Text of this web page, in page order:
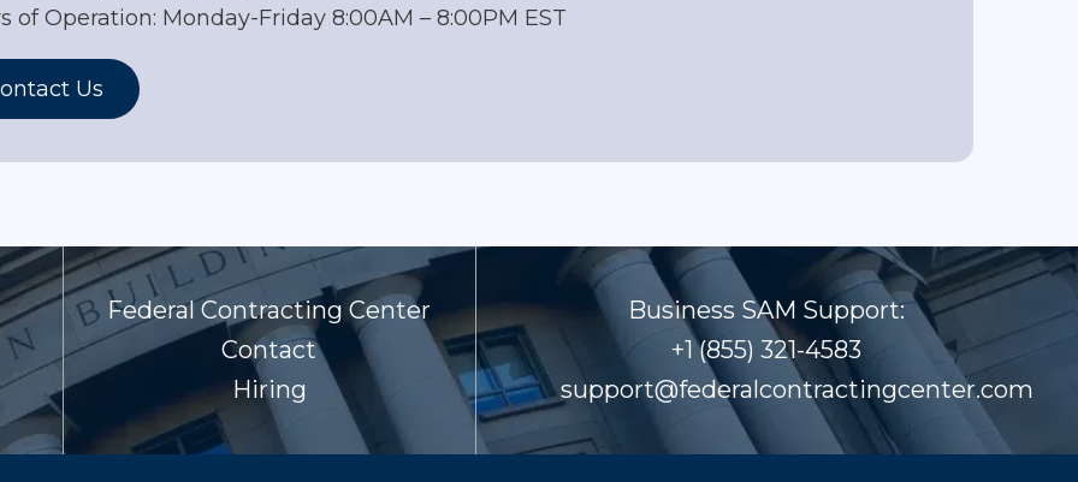
of Operation: Monday-Friday 8:00AM – 8:00PM EST
Us
Federal Contracting Center
Contact
Hiring
Business SAM Support:
+1 (855) 321-4583
support@federalcontractingcenter.com